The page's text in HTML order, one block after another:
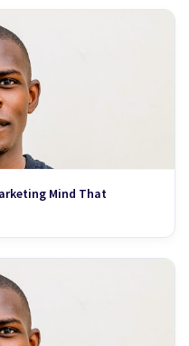
Mind That